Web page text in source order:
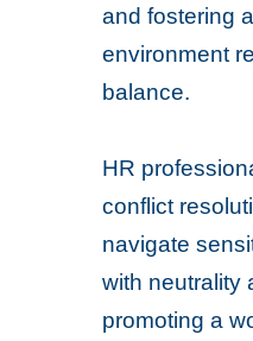
and fostering
environment
balance.
HR
conflict
navigate
with neutrality
promoting a